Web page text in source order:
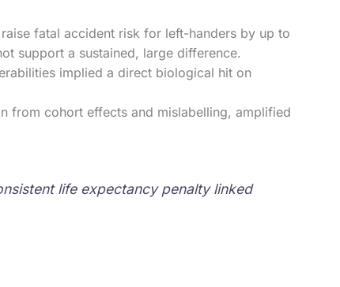
fatal accident risk for left-handers by up to
support a sustained, large difference.
implied a direct biological hit on
from cohort effects and mislabelling, amplified
life expectancy penalty linked